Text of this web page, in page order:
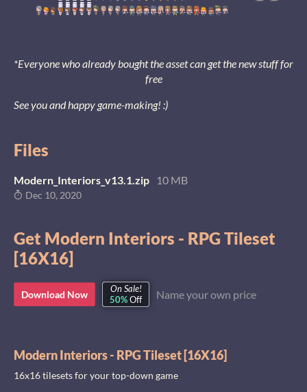
*Everyone who already bought the asset can get the new stuff for
free
See you and happy game-making! :)
Files
Modern_Interiors_v13.1.zip 10 MB
Dec 10, 2020
Get Modern Interiors - RPG Tileset
[16X16]
Download Now
On Sale!
50%Off Name your own price
Modern Interiors - RPG Tileset [16X16]
16x16 tilesets for your top-down game